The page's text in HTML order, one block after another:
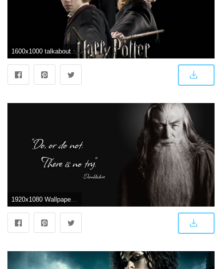
1600x1000 talkaboutsomething2010: harry potter wallpaper 4k
1920x1080 Wallpaper : 1920x1080 px, Harry Potter, humor, parody 1920x1080